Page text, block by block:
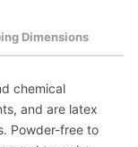
Dimensions
chemical
and are latex
Powder-free to